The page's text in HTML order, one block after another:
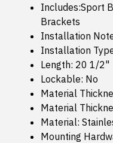
Includes:Sport
Brackets
Installation
Installation
Length: 20 1/2"
Lockable: No
Material
Material
Material:
Mounting